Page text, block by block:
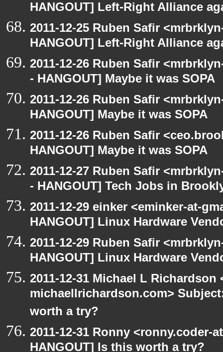
HANGOUT] Left-Right Alliance
2011-12-25 Ruben Safir
HANGOUT] Left-Right Alliance
2011-12-26 Ruben Safir
- HANGOUT] Maybe it was SOPA
2011-12-26 Ruben Safir
HANGOUT] Maybe it was SOPA
2011-12-26 Ruben Safir
HANGOUT] Maybe it was SOPA
2011-12-27 Ruben Safir
- HANGOUT] Tech Jobs in
2011-12-29 einker <eminker-at-
HANGOUT] Linux Hardware
2011-12-29 Ruben Safir
HANGOUT] Linux Hardware
2011-12-31 Michael L Richardson
michaellrichardson.com>
worth a try?
2011-12-31 Ronny <ronny.coder-